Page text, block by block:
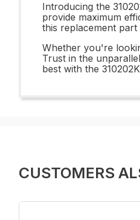
Introducing the
provide maximum
this replacement
Whether you're
Trust in the
best with the
CUSTOMERS